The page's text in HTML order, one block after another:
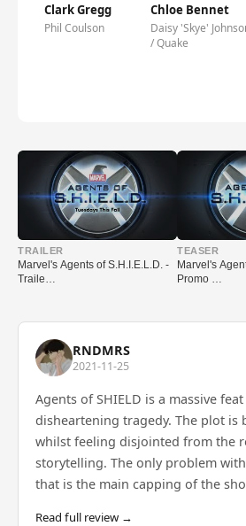
Clark Gregg
Phil Coulson
Chloe Bennet
Daisy 'Skye'
/ Quake
▶
TRAILER
Marvel's Agents of S.H.I.E.L.D. -
Traile…
▶
TEASER
Marvel's
Promo …
RNDMRS
2021-11-25
Agents of SHIELD is a massive
disheartening tragedy. The plot is
whilst feeling disjointed from the
storytelling. The only problem
that is the main capping of the
Read full review →